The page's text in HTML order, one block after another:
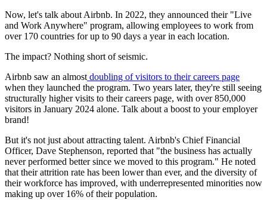
Now, let's talk about Airbnb. In 2022, they announced their "Live
and Work Anywhere" program, allowing employees to work from
over 170 countries for up to 90 days a year in each location.
The impact? Nothing short of seismic.
Airbnb saw an almost doubling of visitors to their careers page
when they launched the program. Two years later, they're still seeing
structurally higher visits to their careers page, with over 850,000
visitors in January 2024 alone. Talk about a boost to your employer
brand!
But it's not just about attracting talent. Airbnb's Chief Financial
Officer, Dave Stephenson, reported that "the business has actually
never performed better since we moved to this program." He noted
that their attrition rate has been lower than ever, and the diversity of
their workforce has improved, with underrepresented minorities now
making up over 16% of their population.